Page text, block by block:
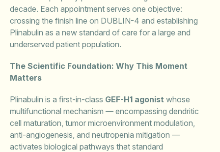
decade. Each appointment serves one objective:
crossing the finish line on DUBLIN-4 and establishing
Plinabulin as a new standard of care for a large and
underserved patient population.
The Scientific Foundation: Why This Moment
Matters
Plinabulin is a first-in-class GEF-H1 agonist whose
multifunctional mechanism — encompassing dendritic
cell maturation, tumor microenvironment modulation,
anti-angiogenesis, and neutropenia mitigation —
activates biological pathways that standard